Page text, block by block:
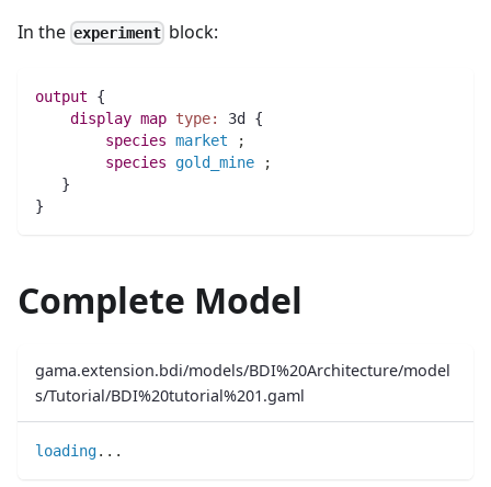
In the experiment block:
output {
display map type:
3d {
species market
;
species gold_mine
;
   }
}
Complete Model
gama.extension.bdi/models/BDI%20Architecture/model
s/Tutorial/BDI%20tutorial%201.gaml
loading.. .